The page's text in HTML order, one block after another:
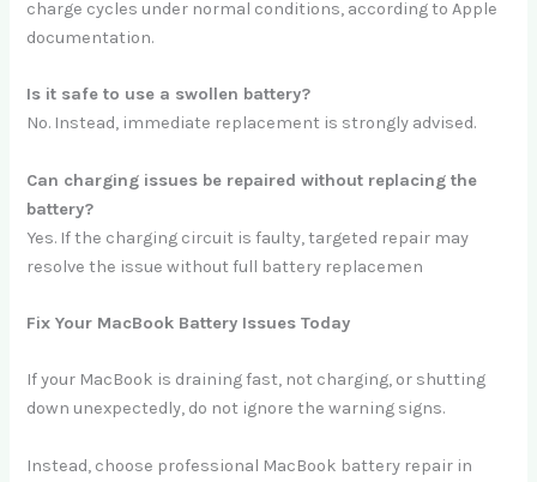
charge cycles under normal conditions, according to Apple
documentation.
Is it safe to use a swollen battery?
No. Instead, immediate replacement is strongly advised.
Can charging issues be repaired without replacing the
battery?
Yes. If the charging circuit is faulty, targeted repair may
resolve the issue without full battery replacemen
Fix Your MacBook Battery Issues Today
If your MacBook is draining fast, not charging, or shutting
down unexpectedly, do not ignore the warning signs.
Instead, choose professional MacBook battery repair in